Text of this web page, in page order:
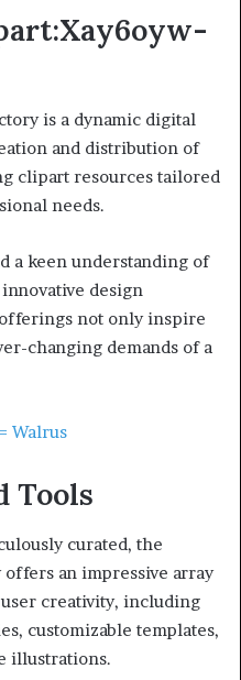
is a dynamic digital
and distribution of
clipart resources tailored
needs.
a keen understanding of
design
not only inspire
changing demands of a
Walrus
Tools
curated, the
an impressive array
creativity, including
customizable templates,
illustrations.